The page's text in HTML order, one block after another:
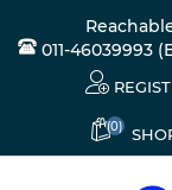
011-46039993
(0)